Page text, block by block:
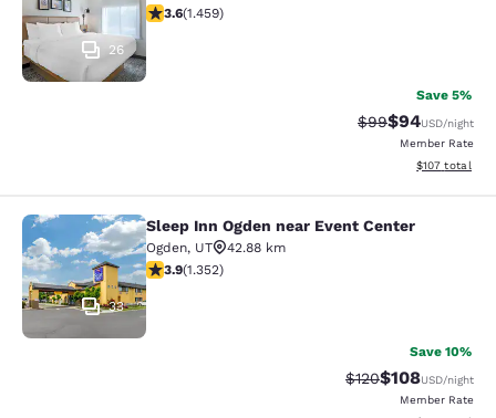
26
3.64 stars rating. Good. 1459 reviews
3.6(1.459)
Save 5%
Strikethrough
$99Discounted
$94USD/night
Member Rate
View
$107 total
Sleep Inn Ogden near Event Center
33
Sleep Inn Ogden near Event Center
Ogden, UT
42.88 km
3.92 stars rating. Good. 1352 reviews
3.9(1.352)
Save 10%
Strikethrough Rate:
$120Discounted
$108USD/night
Member Rate